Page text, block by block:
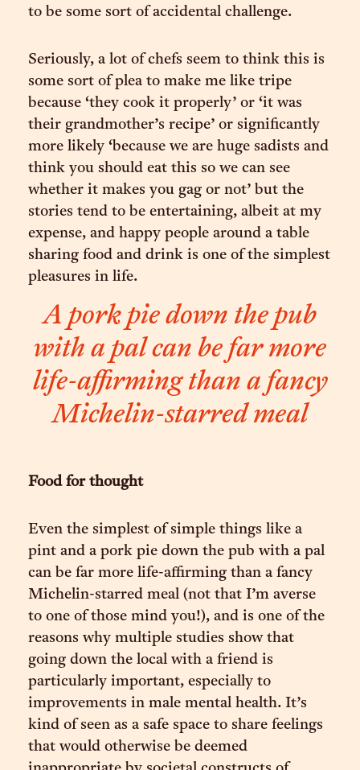
to be some sort of accidental challenge.
Seriously, a lot of chefs seem to think this is
some sort of plea to make me like tripe
because ‘they cook it properly’ or ‘it was
their grandmother’s recipe’ or significantly
more likely ‘because we are huge sadists and
think you should eat this so we can see
whether it makes you gag or not’ but the
stories tend to be entertaining, albeit at my
expense, and happy people around a table
sharing food and drink is one of the simplest
pleasures in life.
A pork pie down the pub
with a pal can be far more
life-affirming than a fancy
Michelin-starred meal
Food for thought
Even the simplest of simple things like a
pint and a pork pie down the pub with a pal
can be far more life-affirming than a fancy
Michelin-starred meal (not that I’m averse
to one of those mind you!), and is one of the
reasons why multiple studies show that
going down the local with a friend is
particularly important, especially to
improvements in male mental health. It’s
kind of seen as a safe space to share feelings
that would otherwise be deemed